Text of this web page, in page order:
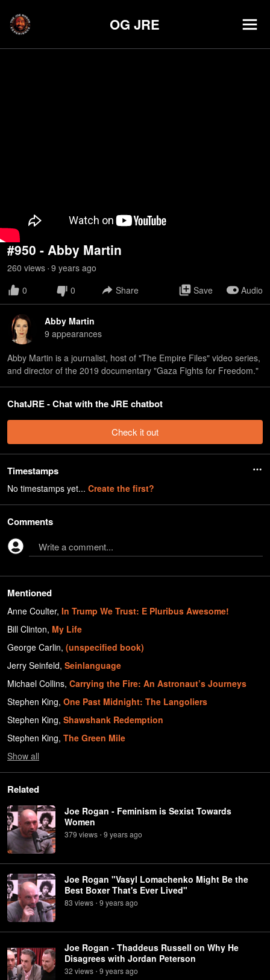
OG JRE
#950 - Abby Martin
260 views • 9 years ago
0
0 Share Save Audio
Abby Martin
9 appearances
Abby Martin is a journalist, host of "The Empire Files" video series,
and director of the 2019 documentary "Gaza Fights for Freedom."
ChatJRE - Chat with the JRE chatbot
Check it out
Timestamps
No timestamps yet... Create the first?
Comments
Write a comment...
Mentioned
Anne Coulter, In Trump We Trust: E Pluribus Awesome!
Bill Clinton, My Life
George Carlin, (unspecified book)
Jerry Seinfeld, Seinlanguage
Michael Collins, Carrying the Fire: An Astronaut’s Journeys
Stephen King, One Past Midnight: The Langoliers
Stephen King, Shawshank Redemption
Stephen King, The Green Mile
Show all
Related
Joe Rogan - Feminism is Sexist Towards
Women
379 views • 9 yearsago
Joe Rogan "Vasyl Lomachenko Might Be the
Best Boxer That's Ever Lived"
83 views • 9 yearsago
Joe Rogan - Thaddeus Russell on Why He
Disagrees with Jordan Peterson
32 views • 9 yearsago